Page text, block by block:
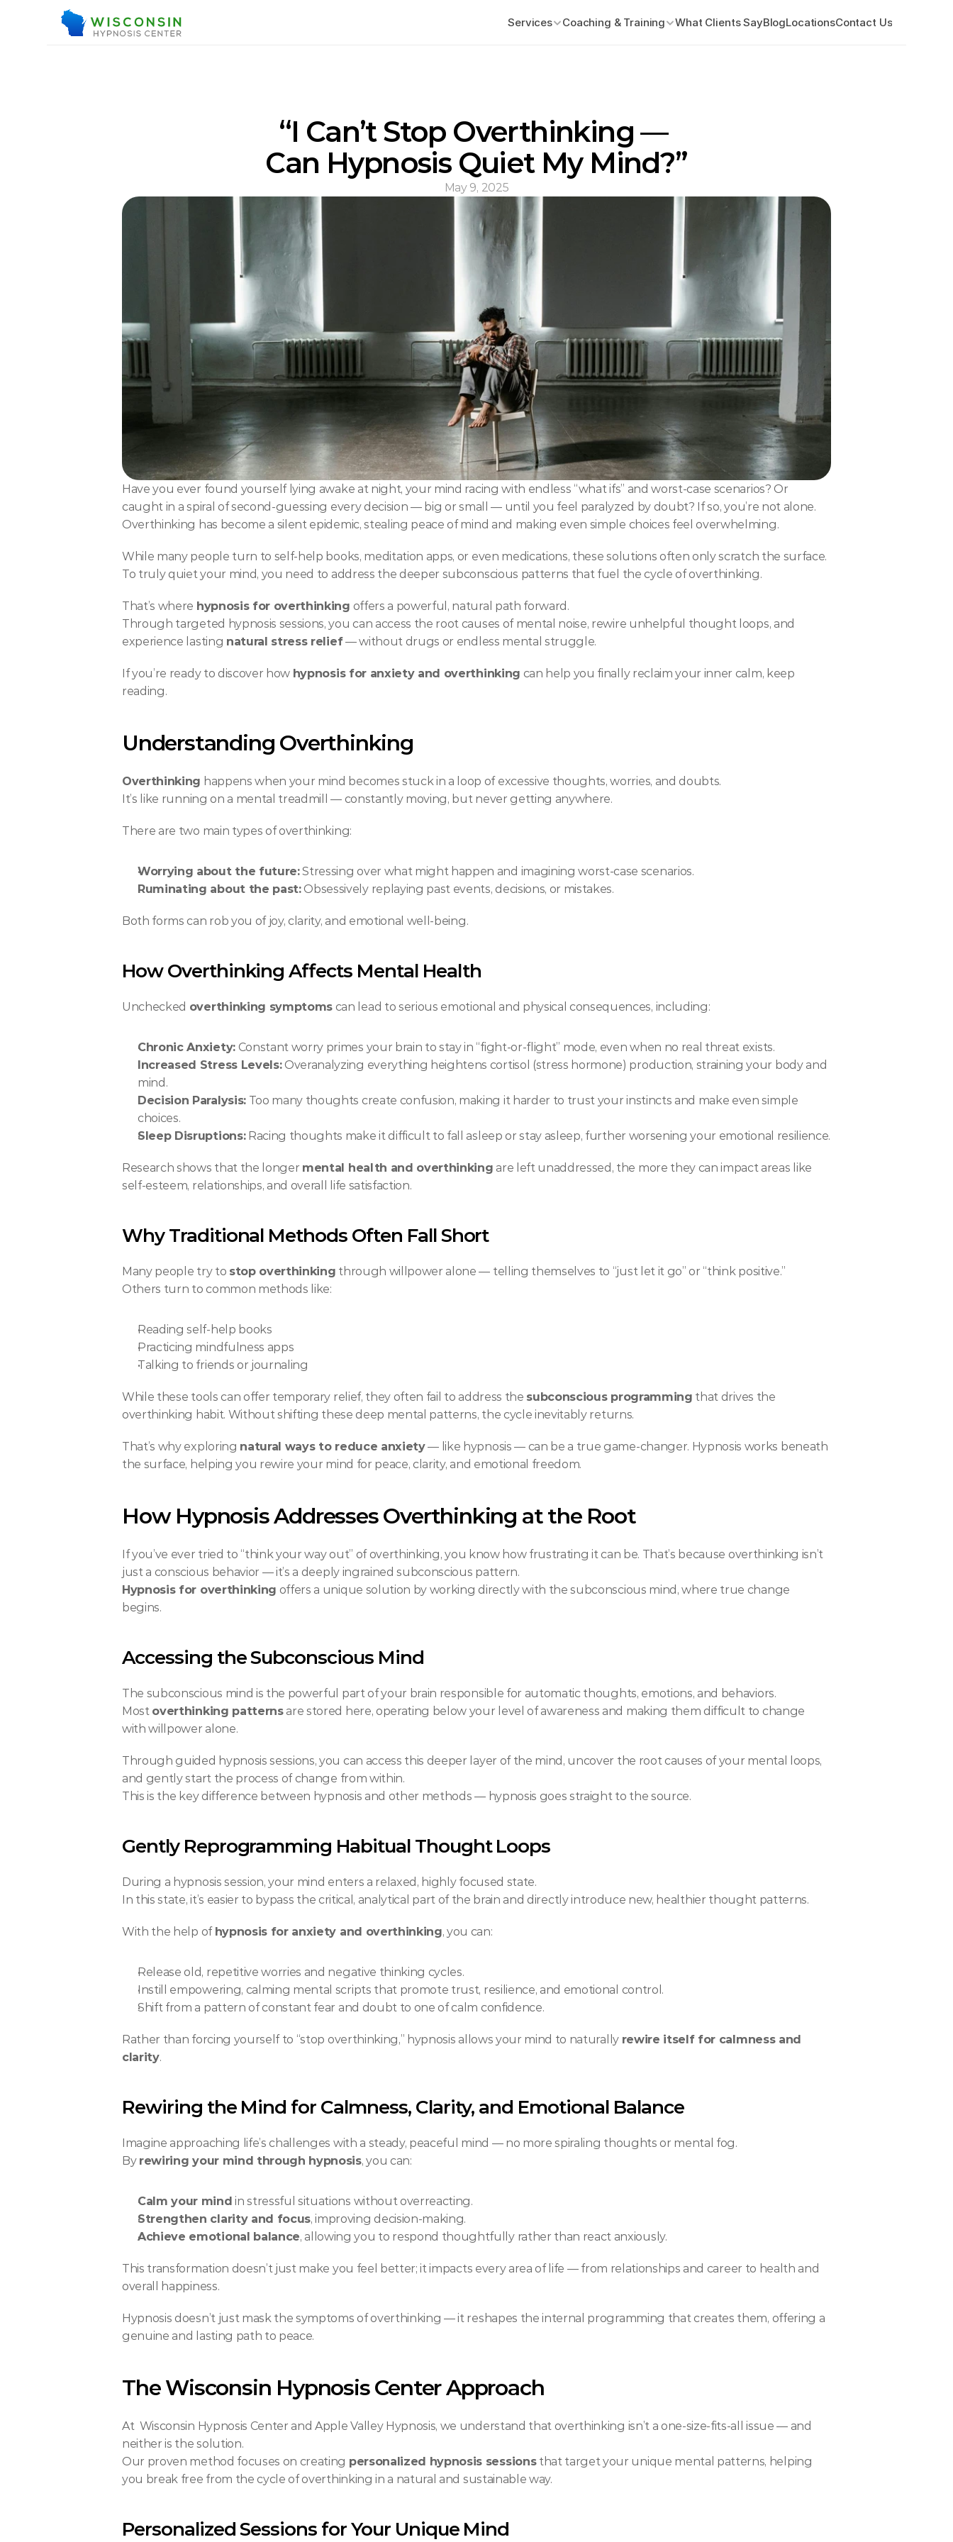
Services Coaching & Training What Clients SayBlogLocationsContact Us
“I Can’t Stop Overthinking —
Can Hypnosis Quiet My Mind?”
May 9, 2025
Have you ever found yourself lying awake at night, your mind racing with endless “what ifs” and worst-case scenarios? Or
caught in a spiral of second-guessing every decision — big or small — until you feel paralyzed by doubt? If so, you’re not alone.
Overthinking has become a silent epidemic, stealing peace of mind and making even simple choices feel overwhelming.
While many people turn to self-help books, meditation apps, or even medications, these solutions often only scratch the surface.
To truly quiet your mind, you need to address the deeper subconscious patterns that fuel the cycle of overthinking.
That’s where hypnosis for overthinking offers a powerful, natural path forward.
Through targeted hypnosis sessions, you can access the root causes of mental noise, rewire unhelpful thought loops, and
experience lasting natural stress relief — without drugs or endless mental struggle.
If you’re ready to discover how hypnosis for anxiety and overthinking can help you finally reclaim your inner calm, keep
reading.
Understanding Overthinking
Overthinking happens when your mind becomes stuck in a loop of excessive thoughts, worries, and doubts.
It’s like running on a mental treadmill — constantly moving, but never getting anywhere.
There are two main types of overthinking:
Worrying about the future: Stressing over what might happen and imagining worst-case scenarios.
Ruminating about the past: Obsessively replaying past events, decisions, or mistakes.
Both forms can rob you of joy, clarity, and emotional well-being.
How Overthinking Affects Mental Health
Unchecked overthinking symptoms can lead to serious emotional and physical consequences, including:
Chronic Anxiety: Constant worry primes your brain to stay in “fight-or-flight” mode, even when no real threat exists.
Increased Stress Levels: Overanalyzing everything heightens cortisol (stress hormone) production, straining your body and
mind.
Decision Paralysis: Too many thoughts create confusion, making it harder to trust your instincts and make even simple
choices.
Sleep Disruptions: Racing thoughts make it difficult to fall asleep or stay asleep, further worsening your emotional resilience.
Research shows that the longer mental health and overthinking are left unaddressed, the more they can impact areas like
self-esteem, relationships, and overall life satisfaction.
Why Traditional Methods Often Fall Short
Many people try to stop overthinking through willpower alone — telling themselves to “just let it go” or “think positive.”
Others turn to common methods like:
Reading self-help books
Practicing mindfulness apps
Talking to friends or journaling
While these tools can offer temporary relief, they often fail to address the subconscious programming that drives the
overthinking habit. Without shifting these deep mental patterns, the cycle inevitably returns.
That’s why exploring natural ways to reduce anxiety — like hypnosis — can be a true game-changer. Hypnosis works beneath
the surface, helping you rewire your mind for peace, clarity, and emotional freedom.
How Hypnosis Addresses Overthinking at the Root
If you’ve ever tried to “think your way out” of overthinking, you know how frustrating it can be. That’s because overthinking isn’t
just a conscious behavior — it’s a deeply ingrained subconscious pattern.
Hypnosis for overthinking offers a unique solution by working directly with the subconscious mind, where true change
begins.
Accessing the Subconscious Mind
The subconscious mind is the powerful part of your brain responsible for automatic thoughts, emotions, and behaviors.
Most overthinking patterns are stored here, operating below your level of awareness and making them difficult to change
with willpower alone.
Through guided hypnosis sessions, you can access this deeper layer of the mind, uncover the root causes of your mental loops,
and gently start the process of change from within.
This is the key difference between hypnosis and other methods — hypnosis goes straight to the source.
Gently Reprogramming Habitual Thought Loops
During a hypnosis session, your mind enters a relaxed, highly focused state.
In this state, it’s easier to bypass the critical, analytical part of the brain and directly introduce new, healthier thought patterns.
With the help of hypnosis for anxiety and overthinking, you can:
Release old, repetitive worries and negative thinking cycles.
Instill empowering, calming mental scripts that promote trust, resilience, and emotional control.
Shift from a pattern of constant fear and doubt to one of calm confidence.
Rather than forcing yourself to “stop overthinking,” hypnosis allows your mind to naturally rewire itself for calmness and
clarity.
Rewiring the Mind for Calmness, Clarity, and Emotional Balance
Imagine approaching life’s challenges with a steady, peaceful mind — no more spiraling thoughts or mental fog.
By rewiring your mind through hypnosis, you can:
Calm your mind in stressful situations without overreacting.
Strengthen clarity and focus, improving decision-making.
Achieve emotional balance, allowing you to respond thoughtfully rather than react anxiously.
This transformation doesn’t just make you feel better; it impacts every area of life — from relationships and career to health and
overall happiness.
Hypnosis doesn’t just mask the symptoms of overthinking — it reshapes the internal programming that creates them, offering a
genuine and lasting path to peace.
The Wisconsin Hypnosis Center Approach
At  Wisconsin Hypnosis Center and Apple Valley Hypnosis, we understand that overthinking isn’t a one-size-fits-all issue — and
neither is the solution.
Our proven method focuses on creating personalized hypnosis sessions that target your unique mental patterns, helping
you break free from the cycle of overthinking in a natural and sustainable way.
Personalized Sessions for Your Unique Mind